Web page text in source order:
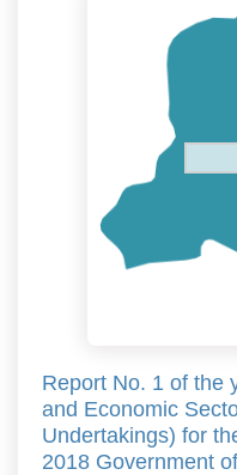
Report No. 1 of the
and Economic
Undertakings) for
2018 Government